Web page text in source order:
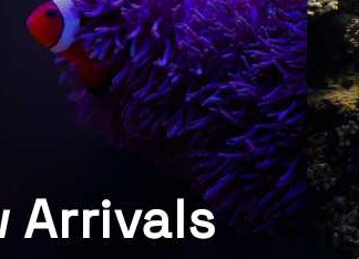
Arrivals